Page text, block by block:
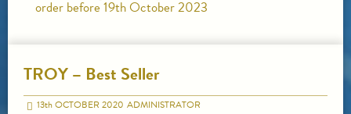
order before 19th October 2023
TROY – Best Seller
13thOCTOBER 2020 ADMINISTRATOR